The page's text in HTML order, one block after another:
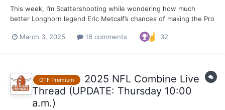
This week, I’m Scattershooting while wondering how much
better Longhorn legend Eric Metcalf’s chances of making the Pro
three decades before his time. Texas hasn’t produced three
March 3, 2025 16 comments 32
OTF Premium
2025 NFL Combine Live
Thread (UPDATE: Thursday 10:00
a.m.)